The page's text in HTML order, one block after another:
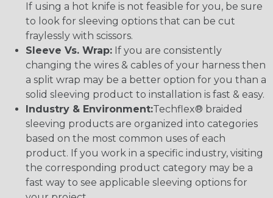
If using a hot knife is not feasible for you, be sure
to look for sleeving options that can be cut
fraylessly with scissors.
Sleeve Vs. Wrap: If you are consistently
changing the wires & cables of your harness then
a split wrap may be a better option for you than a
solid sleeving product to installation is fast & easy.
Industry & Environment:Techflex® braided
sleeving products are organized into categories
based on the most common uses of each
product. If you work in a specific industry, visiting
the corresponding product category may be a
fast way to see applicable sleeving options for